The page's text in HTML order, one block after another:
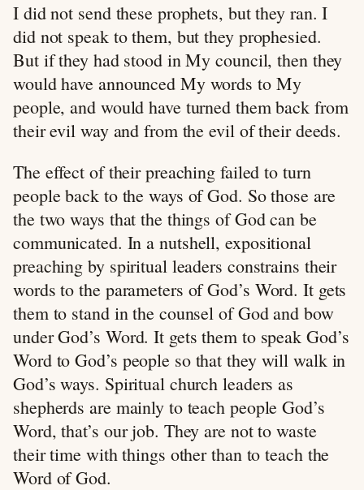
I did not send these prophets, but they ran. I
did not speak to them, but they prophesied.
But if they had stood in My council, then they
would have announced My words to My
people, and would have turned them back from
their evil way and from the evil of their deeds.
The effect of their preaching failed to turn
people back to the ways of God. So those are
the two ways that the things of God can be
communicated. In a nutshell, expositional
preaching by spiritual leaders constrains their
words to the parameters of God’s Word. It gets
them to stand in the counsel of God and bow
under God’s Word. It gets them to speak God’s
Word to God’s people so that they will walk in
God’s ways. Spiritual church leaders as
shepherds are mainly to teach people God’s
Word, that’s our job. They are not to waste
their time with things other than to teach the
Word of God.